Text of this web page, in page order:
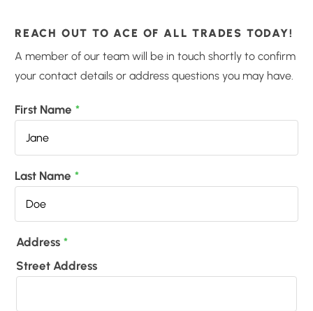
REACH OUT TO ACE OF ALL TRADES TODAY!
A member of our team will be in touch shortly to confirm
your contact details or address questions you may have.
First Name *
Last Name *
Address *
Street Address